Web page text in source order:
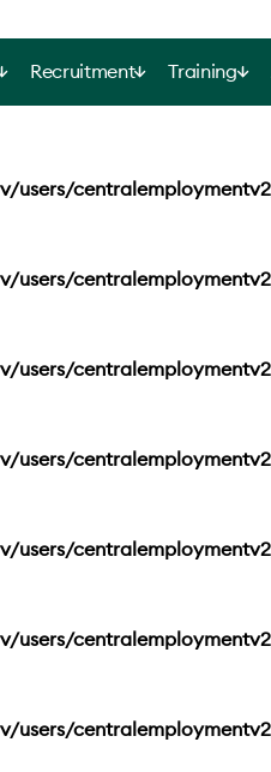
Recruitment Training
users/
users/
users/
users/
users/
users/
users/